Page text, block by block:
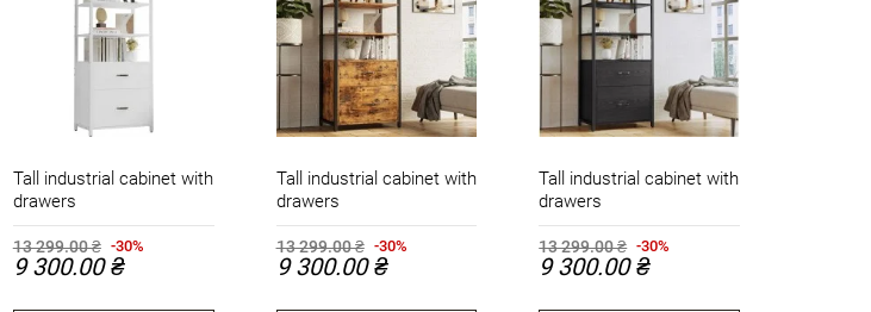
Tall industrial cabinet with
drawers
13 299.00 ₴ -30%
9 300.00 ₴
Tall industrial cabinet with
drawers
13 299.00 ₴ -30%
9 300.00 ₴
Tall industrial cabinet with
drawers
13 299.00 ₴ -30%
9 300.00 ₴